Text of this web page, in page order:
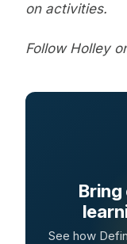
on activities.
Follow Holley
See how